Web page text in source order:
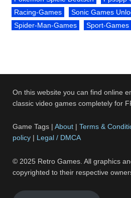
Racing-Games
Sonic Games
Spider-Man-Games
Sport-Games
On this website you can find online
classic video games completely for
Game Tags |About |Terms &
policy | Legal / DMCA
© 2025 Retro Games. All graphics
copyrighted to their respective